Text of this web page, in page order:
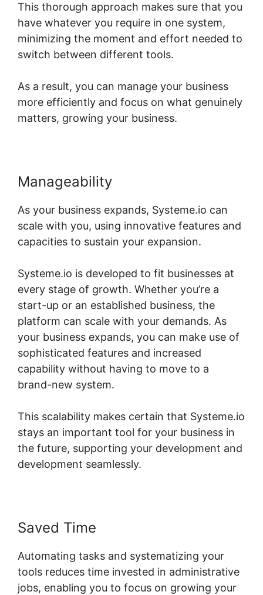
This thorough approach makes sure that you
have whatever you require in one system,
minimizing the moment and effort needed to
switch between different tools.
As a result, you can manage your business
more efficiently and focus on what genuinely
matters, growing your business.
Manageability
As your business expands, Systeme.io can
scale with you, using innovative features and
capacities to sustain your expansion.
Systeme.io is developed to fit businesses at
every stage of growth. Whether you’re a
start-up or an established business, the
platform can scale with your demands. As
your business expands, you can make use of
sophisticated features and increased
capability without having to move to a
brand-new system.
This scalability makes certain that Systeme.io
stays an important tool for your business in
the future, supporting your development and
development seamlessly.
Saved Time
Automating tasks and systematizing your
tools reduces time invested in administrative
jobs, enabling you to focus on growing your